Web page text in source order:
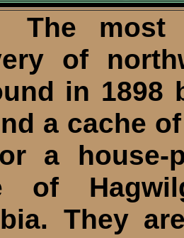
most
of
in 1898
a cache
a house-
of
They